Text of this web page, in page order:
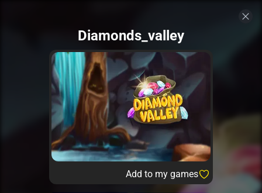
Diamonds_valley
Add to my games